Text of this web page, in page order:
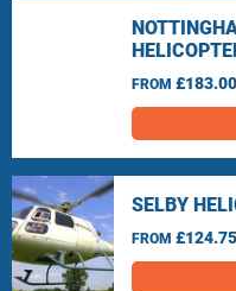
FROM
SELBY
FROM